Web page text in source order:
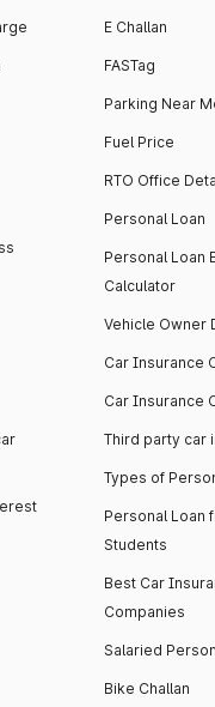
E Challan
FASTag
Parking Near
Fuel Price
RTO Office
Personal Loan
Personal Loan
Calculator
Vehicle Owner
Car Insurance
Car Insurance
Third party car
Types of
Personal Loan
Students
Best Car
Companies
Salaried
Bike Challan